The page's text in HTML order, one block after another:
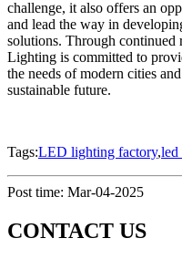
challenge, it also offers an
and lead the way in
solutions. Through continued
Lighting is committed to
the needs of modern cities
sustainable future.
Tags:LED lighting factory,led
Post time: Mar-04-2025
CONTACT US